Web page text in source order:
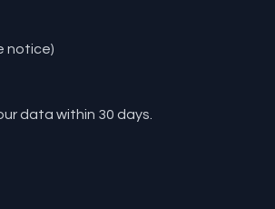
notice)
data within 30 days.